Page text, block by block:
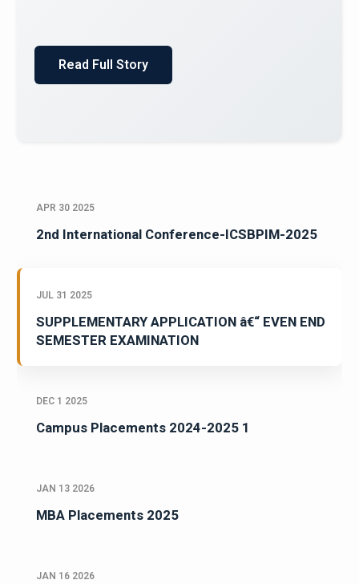
Read Full Story
APR 30 2025
2nd International Conference-ICSBPIM-2025
JUL 31 2025
SUPPLEMENTARY APPLICATION â€“ EVEN END
SEMESTER EXAMINATION
DEC 1 2025
Campus Placements 2024-2025 1
JAN 13 2026
MBA Placements 2025
JAN 16 2026